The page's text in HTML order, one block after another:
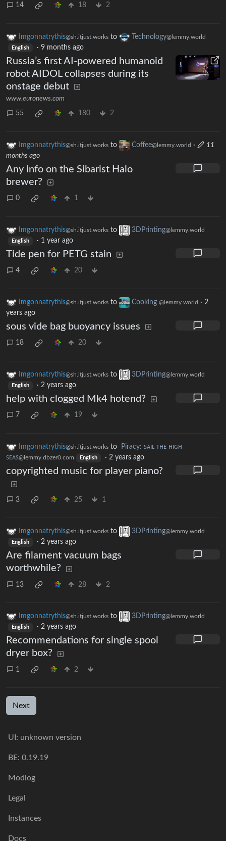
14 18 2
Imgonnatrythis@sh.itjust.works to Technology@lemmy.world
English · 9 months ago
Russia’s first AI-powered humanoid
robot AIDOL collapses during its
onstage debut
www.euronews.com
55 180 2
Imgonnatrythis@sh.itjust.works to Coffee@lemmy.world ·
11
months ago
Any info on the Sibarist Halo
brewer?
0 1
Imgonnatrythis@sh.itjust.works to 3DPrinting@lemmy.world
English · 1 year ago
Tide pen for PETG stain
4 20
Imgonnatrythis@sh.itjust.works to Cooking @lemmy.world · 2
years ago
sous vide bag buoyancy issues
18 20
Imgonnatrythis@sh.itjust.works to 3DPrinting@lemmy.world
English · 2 years ago
help with clogged Mk4 hotend?
7 19
Imgonnatrythis@sh.itjust.works to
Piracy: ꜱᴀɪʟ ᴛʜᴇ ʜɪɢʜ
ꜱᴇᴀꜱ@lemmy.dbzer0.com English · 2 years ago
copyrighted music for player piano?
3 25 1
Imgonnatrythis@sh.itjust.works to 3DPrinting@lemmy.world
English · 2 years ago
Are filament vacuum bags
worthwhile?
13 28 2
Imgonnatrythis@sh.itjust.works to 3DPrinting@lemmy.world
English · 2 years ago
Recommendations for single spool
dryer box?
1 2
Next
UI: unknown version
BE: 0.19.19
Modlog
Legal
Instances
Docs